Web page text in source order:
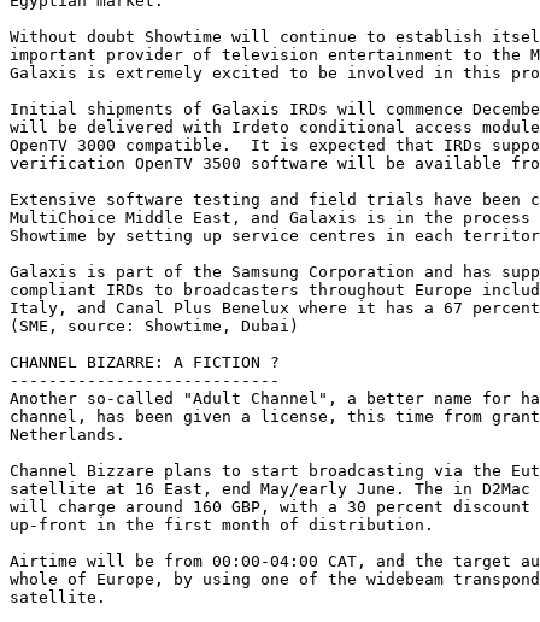
Without doubt Showtime will continue to establish
important provider of television entertainment to the
Galaxis is extremely excited to be involved in this
Initial shipments of Galaxis IRDs will commence
will be delivered with Irdeto conditional access
OpenTV 3000 compatible.  It is expected that IRDs
verification OpenTV 3500 software will be available
Extensive software testing and field trials have been
MultiChoice Middle East, and Galaxis is in the process
Showtime by setting up service centres in each
Galaxis is part of the Samsung Corporation and has
compliant IRDs to broadcasters throughout Europe
Italy, and Canal Plus Benelux where it has a 67
(SME, source: Showtime, Dubai)
CHANNEL BIZARRE: A FICTION ?
----------------------------
Another so-called "Adult Channel", a better name for
channel, has been given a license, this time from
Netherlands.
Channel Bizzare plans to start broadcasting via the
satellite at 16 East, end May/early June. The in D2Mac
will charge around 160 GBP, with a 30 percent
up-front in the first month of distribution.
Airtime will be from 00:00-04:00 CAT, and the target
whole of Europe, by using one of the widebeam
satellite.